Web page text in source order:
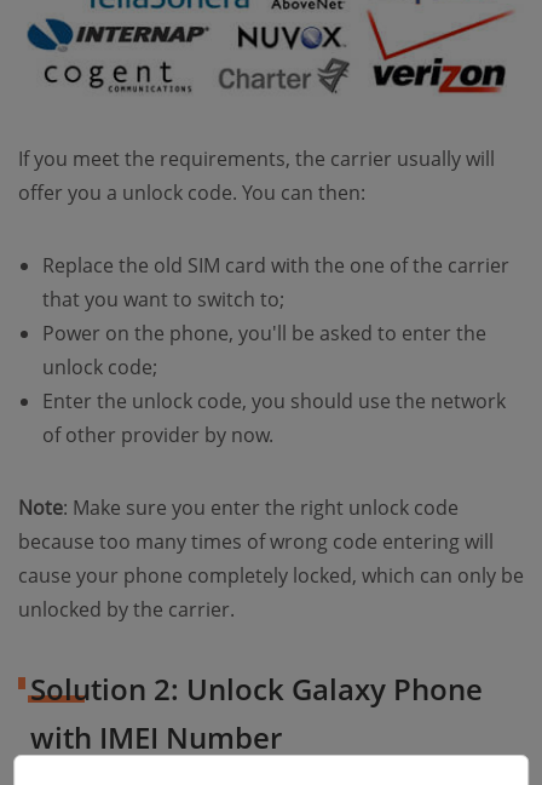
If you meet the requirements, the carrier usually will
offer you a unlock code. You can then:
Replace the old SIM card with the one of the carrier
that you want to switch to;
Power on the phone, you'll be asked to enter the
unlock code;
Enter the unlock code, you should use the network
of other provider by now.
Note: Make sure you enter the right unlock code
because too many times of wrong code entering will
cause your phone completely locked, which can only be
unlocked by the carrier.
Solution 2: Unlock Galaxy Phone
with IMEI Number